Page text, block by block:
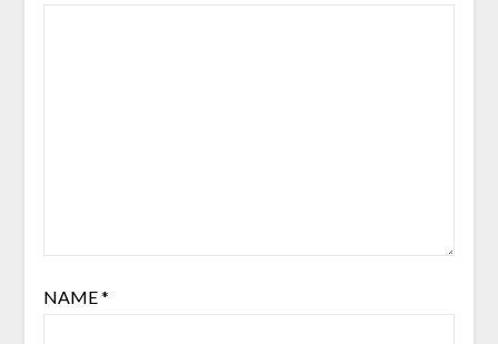
NAME*